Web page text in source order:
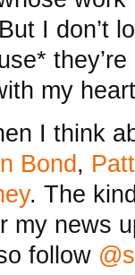
I don’t
my
I think
Bond,
. The
my news
follow